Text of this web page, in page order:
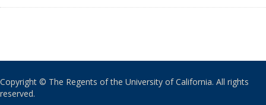
Copyright © The Regents of the University of California. All rights
reserved.